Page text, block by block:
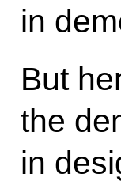
in
But
the
in